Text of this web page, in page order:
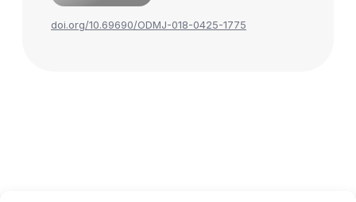
doi.org/10.69690/ODMJ-018-0425-1775